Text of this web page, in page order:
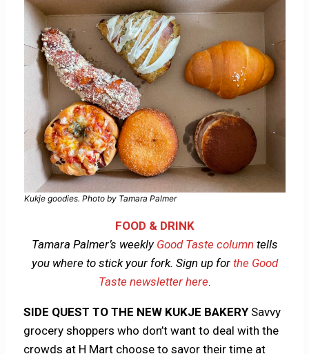
Kukje goodies. Photo by Tamara Palmer
FOOD & DRINK
Tamara Palmer’s weekly Good Taste column tells
you where to stick your fork. Sign up for the Good
Taste newsletter here.
SIDE QUEST TO THE NEW KUKJE BAKERY Savvy
grocery shoppers who don’t want to deal with the
crowds at H Mart choose to savor their time at